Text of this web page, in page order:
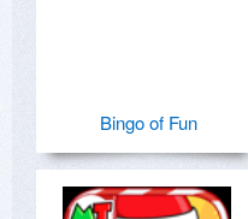
Bingo of Fun